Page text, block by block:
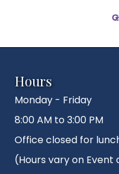
Hours
Monday - Friday
8:00 AM to 3:00 PM
Office closed for
(Hours vary on Event